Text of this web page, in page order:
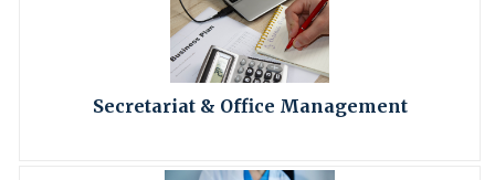
Secretariat & Office Management